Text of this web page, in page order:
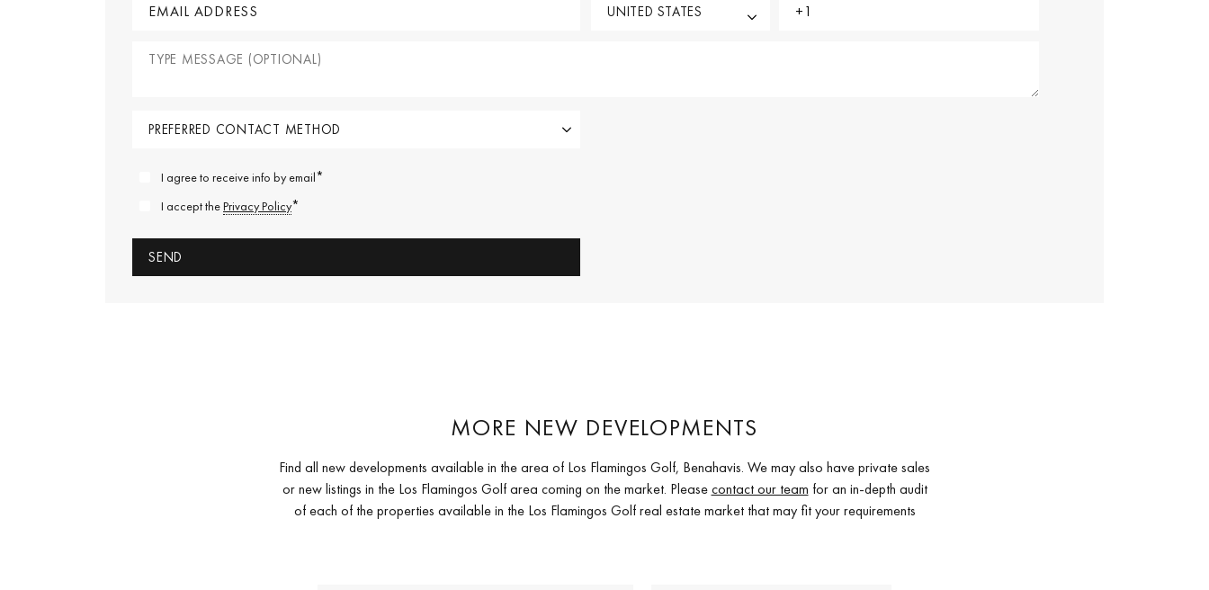
I agree to receive info by email*
I accept thePrivacy Policy*
MORE NEW DEVELOPMENTS
Find all new developments available in the area of Los Flamingos Golf, Benahavis. We may also have private sales
or new listings in the Los Flamingos Golf area coming on the market. Pleasecontact our team for an in-depth audit
of each of the properties available in the Los Flamingos Golf real estate market that may fit your requirements